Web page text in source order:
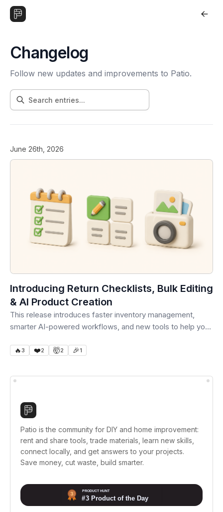
Changelog
Follow new updates and improvements to Patio.
June 26th, 2026
Introducing Return Checklists, Bulk Editing
& AI Product Creation
This release introduces faster inventory management,
smarter AI-powered workflows, and new tools to help your
🔥3 ❤️2 🤯2 🎉1
Patio is the community for DIY and home improvement:
rent and share tools, trade materials, learn new skills,
connect locally, and get answers to your projects.
Save money, cut waste, build smarter.